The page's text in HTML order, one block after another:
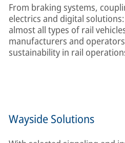
From braking systems,
electrics and digital
almost all types of rail
manufacturers and
sustainability in rail
Wayside Solutions